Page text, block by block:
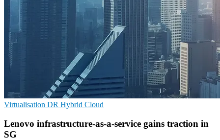
Virtualisation DR Hybrid Cloud
Lenovo infrastructure-as-a-service gains traction in
SG